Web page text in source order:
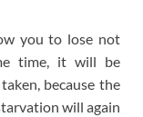
you to lose not
time, it will be
because the
will again